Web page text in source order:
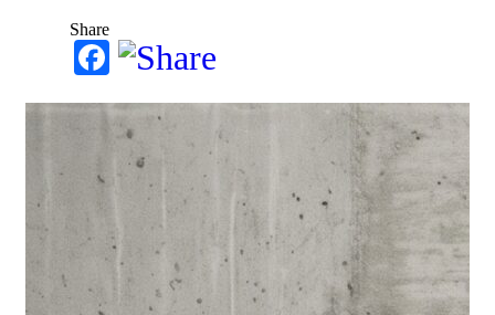
Share
Facebook